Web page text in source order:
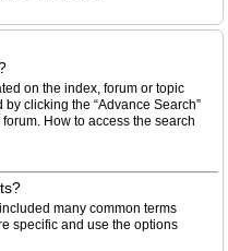
on the index, forum or topic
clicking the “Advance Search”
How to access the search
many common terms
specific and use the options